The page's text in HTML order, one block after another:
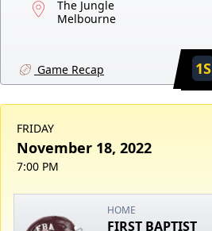
The Jungle
Melbourne
Game Recap 1S
FRIDAY
November 18, 2022
7:00 PM
HOME
FIRST BAPTIST